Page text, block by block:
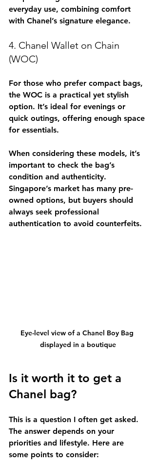
everyday use, combining comfort
with Chanel’s signature elegance.
4. Chanel Wallet on Chain
(WOC)
For those who prefer compact bags,
the WOC is a practical yet stylish
option. It’s ideal for evenings or
quick outings, offering enough space
for essentials.
When considering these models, it’s
important to check the bag’s
condition and authenticity.
Singapore’s market has many pre-
owned options, but buyers should
always seek professional
authentication to avoid counterfeits.
Eye-level view of a Chanel Boy Bag
displayed in a boutique
Is it worth it to get a
Chanel bag?
This is a question I often get asked.
The answer depends on your
priorities and lifestyle. Here are
some points to consider: